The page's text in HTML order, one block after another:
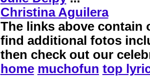
Christina Aguilera
The links above contain
find additional fotos
then check out our
home muchofun top